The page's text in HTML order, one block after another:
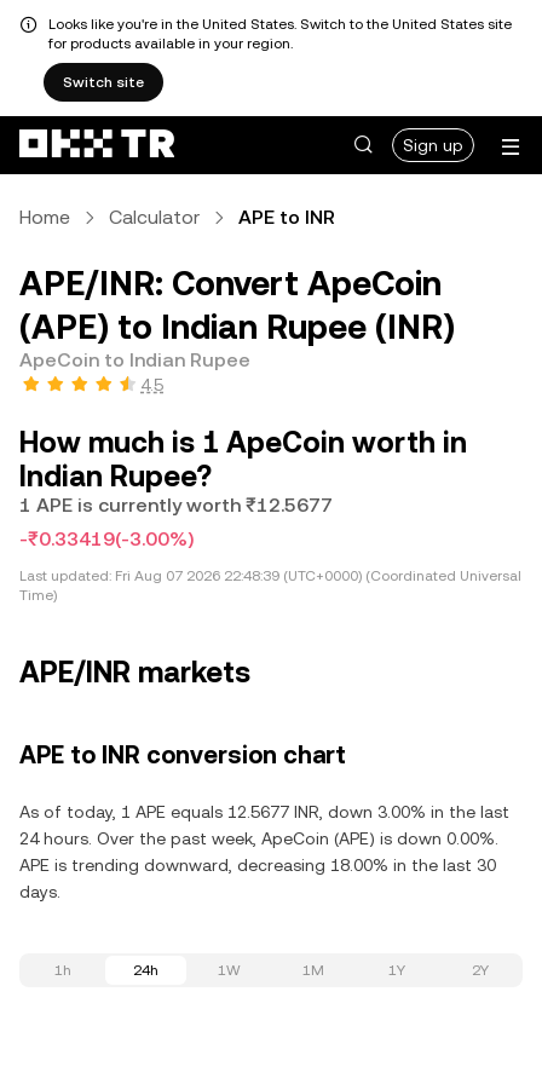
Looks like you're in the United States. Switch to the United States site
for products available in your region.
Switch site
Sign up
Home Calculator APE to INR
APE/INR: Convert ApeCoin
(APE) to Indian Rupee (INR)
ApeCoin to Indian Rupee
4.5
How much is 1 ApeCoin worth in
Indian Rupee?
1 APE is currently worth ₹12.5677
-₹0.33419(-3.00%)
Last updated: Fri Aug 07 2026 22:48:39 (UTC+0000) (Coordinated Universal
Time)
APE/INR markets
APE to INR conversion chart
As of today, 1 APE equals 12.5677 INR, down 3.00% in the last
24 hours. Over the past week, ApeCoin (APE) is down 0.00%.
APE is trending downward, decreasing 18.00% in the last 30
days.
1h 24h 1W 1M 1Y 2Y